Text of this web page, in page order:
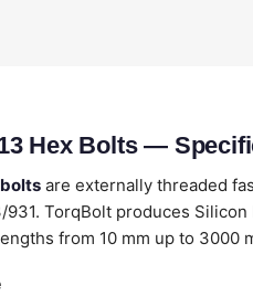
Hex Bolts —
are externally threaded
931. TorqBolt produces
from 10 mm up to 3000